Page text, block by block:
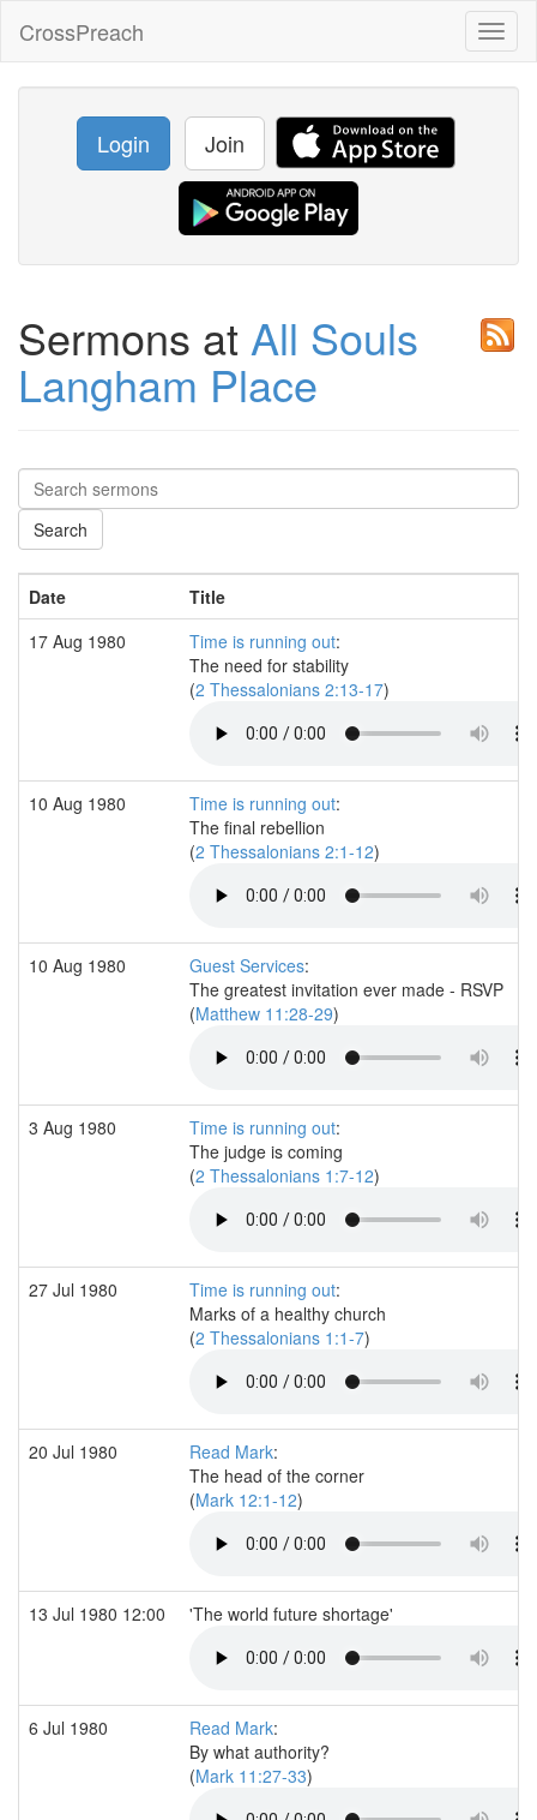
CrossPreach
Login Join
Sermons at All Souls
Langham Place
Date
Title
17 Aug 1980
Time is running out:
The need for stability
(2 Thessalonians 2:13-17)
10 Aug 1980 Time is running out:
The final rebellion
(2 Thessalonians 2:1-12)
10 Aug 1980 Guest Services:
The greatest invitation ever made - RSVP
(Matthew 11:28-29)
3 Aug 1980 Time is running out:
The judge is coming
(2 Thessalonians 1:7-12)
27 Jul 1980 Time is running out:
Marks of a healthy church
(2 Thessalonians 1:1-7)
20 Jul 1980 Read Mark:
The head of the corner
(Mark 12:1-12)
13 Jul 1980 12:00 'The world future shortage'
6 Jul 1980 Read Mark:
By what authority?
(Mark 11:27-33)